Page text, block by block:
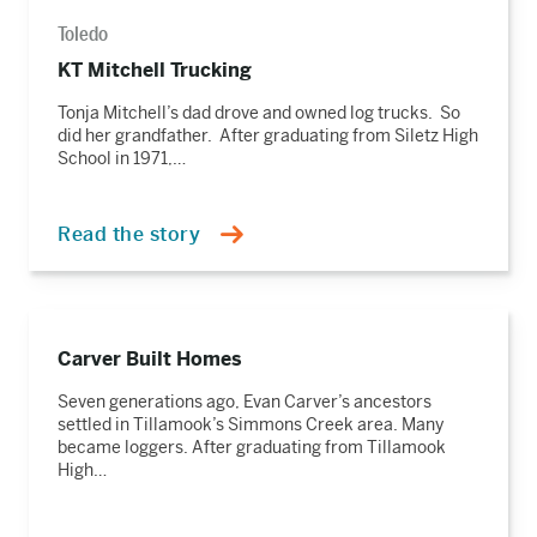
Toledo
KT Mitchell Trucking
Tonja Mitchell’s dad drove and owned log trucks. So
did her grandfather. After graduating from Siletz High
School in 1971,…
Read the story
Carver Built Homes
Seven generations ago, Evan Carver’s ancestors
settled in Tillamook’s Simmons Creek area. Many
became loggers. After graduating from Tillamook
High…